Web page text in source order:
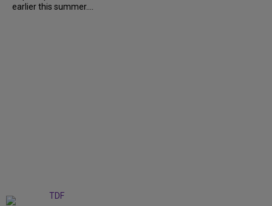
earlier this summer....